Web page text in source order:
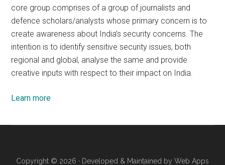
core group comprises of a group of journalists and
defence scholars/analysts whose primary concern is to
create awareness about India’s security concerns. The
intention is to identify sensitive security issues, both
regional and global, analyse the same and provide
creative inputs with respect to their impact on India.
Learn more
Copyright © 2026 · Developed & Maintained by Web Apps